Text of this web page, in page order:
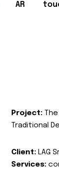
AR
Project:
Traditional
Client: LAG
Services: